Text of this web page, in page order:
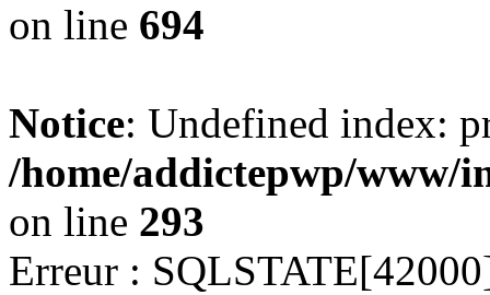
on line 694
Notice: Undefined index:
/home/addictepwp/www/
on line 293
Erreur :